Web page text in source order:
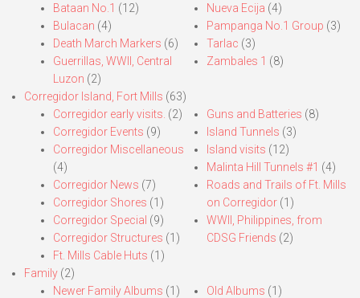
Bataan No.1 (12)
Bulacan (4)
Death March Markers (6)
Guerrillas, WWII, Central
Luzon (2)
Nueva Ecija (4)
Pampanga No.1 Group (3)
Tarlac (3)
Zambales 1 (8)
Corregidor Island, Fort Mills (63)
Corregidor early visits. (2)
Corregidor Events (9)
Corregidor Miscellaneous
(4)
Corregidor News (7)
Corregidor Shores (1)
Corregidor Special (9)
Corregidor Structures (1)
Ft. Mills Cable Huts (1)
Guns and Batteries (8)
Island Tunnels (3)
Island visits (12)
Malinta Hill Tunnels #1 (4)
Roads and Trails of Ft. Mills
on Corregidor(1)
WWII, Philippines, from
CDSG Friends (2)
Family (2)
Newer Family Albums (1) Old Albums (1)